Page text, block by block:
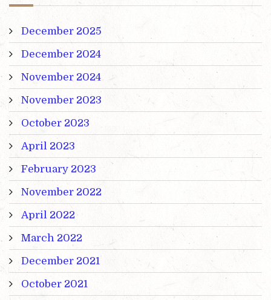
December 2025
December 2024
November 2024
November 2023
October 2023
April 2023
February 2023
November 2022
April 2022
March 2022
December 2021
October 2021